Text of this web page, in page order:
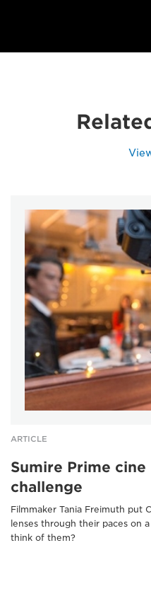
ARTICLE
Sumire Prime
challenge
Filmmaker Tania Freimuth put
lenses through their paces on
think of them?